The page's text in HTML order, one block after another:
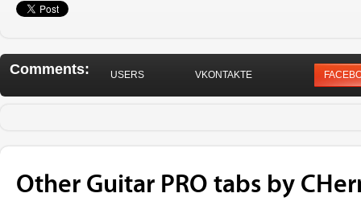
Comments: USERS VKONTAKTE
Other Guitar PRO tabs by